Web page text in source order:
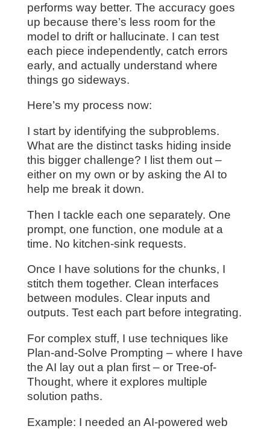
performs way better. The accuracy goes
up because there’s less room for the
model to drift or hallucinate. I can test
each piece independently, catch errors
early, and actually understand where
things go sideways.
Here’s my process now:
I start by identifying the subproblems.
What are the distinct tasks hiding inside
this bigger challenge? I list them out –
either on my own or by asking the AI to
help me break it down.
Then I tackle each one separately. One
prompt, one function, one module at a
time. No kitchen-sink requests.
Once I have solutions for the chunks, I
stitch them together. Clean interfaces
between modules. Clear inputs and
outputs. Test each part before integrating.
For complex stuff, I use techniques like
Plan-and-Solve Prompting – where I have
the AI lay out a plan first – or Tree-of-
Thought, where it explores multiple
solution paths.
Example: I needed an AI-powered web